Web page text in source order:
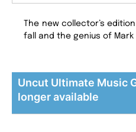
The new collector’s
fall and the genius of Mark
Uncut Ultimate Music
longer available